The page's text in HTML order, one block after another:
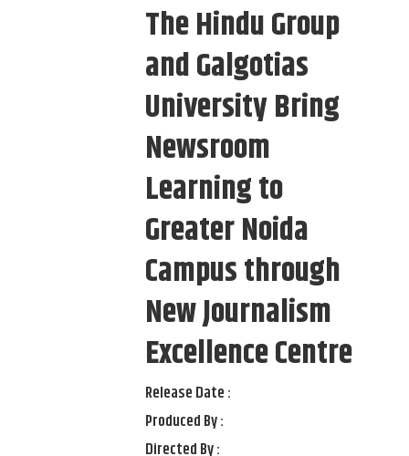
The Hindu Group
and Galgotias
University Bring
Newsroom
Learning to
Greater Noida
Campus through
New Journalism
Excellence Centre
Release Date :
Produced By :
Directed By :